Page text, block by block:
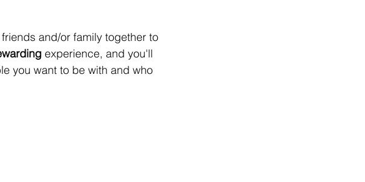
and/or family together to
experience, and you'll
you want to be with and who